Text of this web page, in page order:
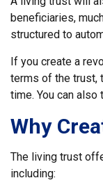
beneficiaries,
structured to
If you create a
terms of the trust,
time. You can also
Why
The living trust
including: